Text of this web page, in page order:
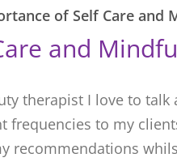
of Self Care and
and
therapist I love to
frequencies to my
recommendations